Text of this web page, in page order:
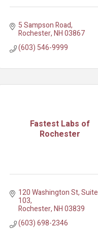
5 Sampson Road
Rochester NH 03867
(603) 546-9999
Fastest Labs of
Rochester
120 Washington St Suite
103
Rochester NH 03839
(603) 698-2346